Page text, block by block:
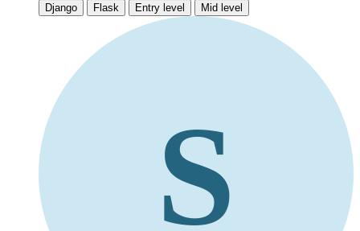
Django Flask Entry level Mid level
S